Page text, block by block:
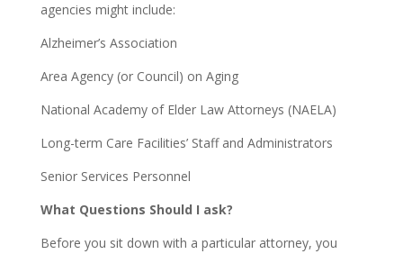
agencies might include:
Alzheimer’s Association
Area Agency (or Council) on Aging
National Academy of Elder Law Attorneys (NAELA)
Long-term Care Facilities’ Staff and Administrators
Senior Services Personnel
What Questions Should I ask?
Before you sit down with a particular attorney, you